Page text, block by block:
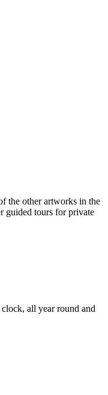
the other artworks in the
guided tours for private
all year round and